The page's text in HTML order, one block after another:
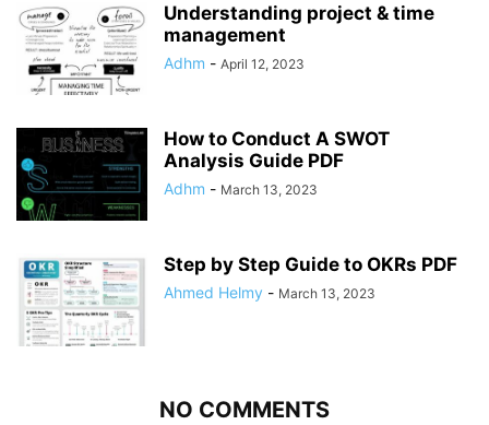
Understanding project & time
management
Adhm - April 12, 2023
How to Conduct A SWOT
Analysis Guide PDF
Adhm - March 13, 2023
Step by Step Guide to OKRs PDF
Ahmed Helmy - March 13, 2023
NO COMMENTS